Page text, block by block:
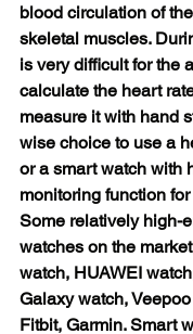
blood circulation of
skeletal muscles.
is very difficult for the
calculate the heart
measure it with hand
wise choice to use a
or a smart watch with
monitoring function
Some relatively high-
watches on the
watch, HUAWEI
Galaxy watch,
Fitbit, Garmin. Smart